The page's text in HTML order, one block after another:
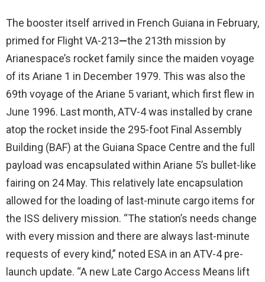
The booster itself arrived in French Guiana in February,
primed for Flight VA-213—the 213th mission by
Arianespace’s rocket family since the maiden voyage
of its Ariane 1 in December 1979. This was also the
69th voyage of the Ariane 5 variant, which first flew in
June 1996. Last month, ATV-4 was installed by crane
atop the rocket inside the 295-foot Final Assembly
Building (BAF) at the Guiana Space Centre and the full
payload was encapsulated within Ariane 5’s bullet-like
fairing on 24 May. This relatively late encapsulation
allowed for the loading of last-minute cargo items for
the ISS delivery mission. “The station’s needs change
with every mission and there are always last-minute
requests of every kind,” noted ESA in an ATV-4 pre-
launch update. “A new Late Cargo Access Means lift